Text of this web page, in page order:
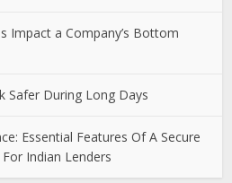
Impact a Company’s Bottom
Safer During Long Days
Essential Features Of A Secure
Indian Lenders